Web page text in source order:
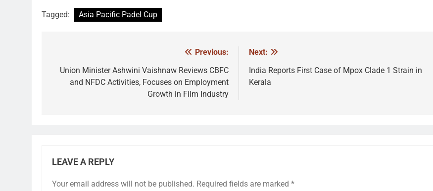
Tagged: Asia Pacific Padel Cup
navigation
Previous:
Union Minister Ashwini Vaishnaw Reviews CBFC
and NFDC Activities, Focuses on Employment
Growth in Film Industry
Next:
India Reports First Case of Mpox Clade 1 Strain in
Kerala
LEAVE A REPLY
Your email address will not be published. Required fields are marked *